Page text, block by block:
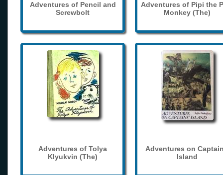
Adventures of Pencil and
Screwbolt
Adventures of Pipi the
Monkey (The)
Adventures of Tolya
Klyukvin (The)
Adventures on
Island